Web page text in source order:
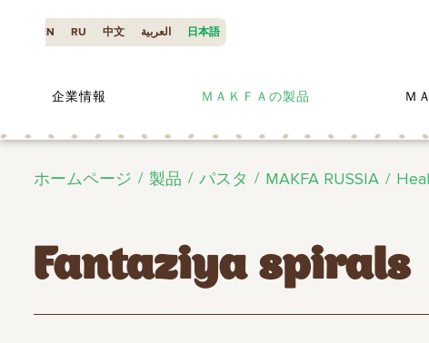
EN RU 中文 العربية 日本語
企業情報 ＭＡＫＦＡの製品 Ｍ
ホームページ 製品 パスタ MAKFA RUSSIA
Fantaziya spirals